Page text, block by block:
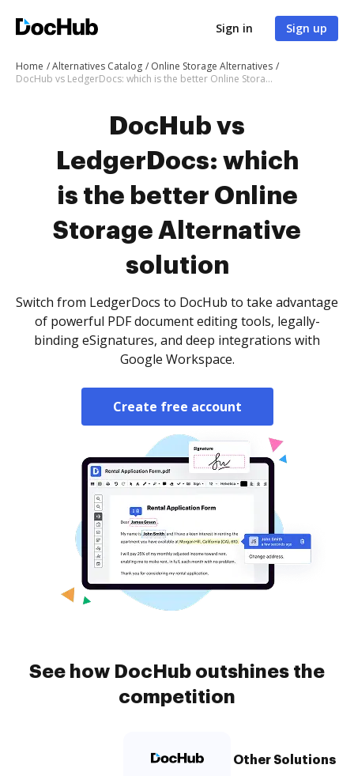
Sign in Sign up
Home Alternatives Catalog
Online Storage Alternatives
DocHub vs LedgerDocs: which is the better Online Storage Alternative solution
DocHub vs
LedgerDocs: which
is the better Online
Storage Alternative
solution
Switch from LedgerDocs to DocHub to take advantage
of powerful PDF document editing tools, legally-
binding eSignatures, and deep integrations with
Google Workspace.
Create free account
See how DocHub outshines the
competition
Other Solutions